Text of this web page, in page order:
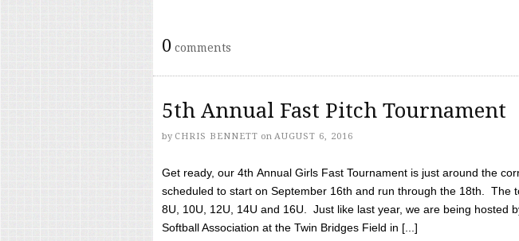
0 comments
5th Annual Fast Pitch Tournament
by CHRIS BENNETT on AUGUST 6, 2016
Get ready, our 4th Annual Girls Fast Tournament is just around the
scheduled to start on September 16th and run through the 18th. The
8U, 10U, 12U, 14U and 16U. Just like last year, we are being hosted
Softball Association at the Twin Bridges Field in [...]